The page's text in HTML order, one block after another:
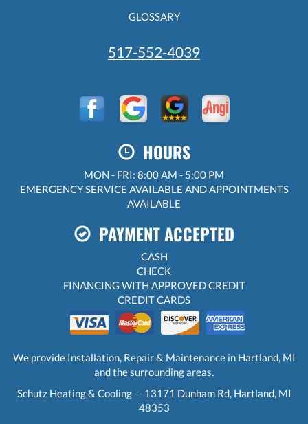
GLOSSARY
517-552-4039
HOURS
MON - FRI: 8:00 AM - 5:00 PM
EMERGENCY SERVICE AVAILABLE AND APPOINTMENTS
AVAILABLE
PAYMENT ACCEPTED
CASH
CHECK
FINANCING WITH APPROVED CREDIT
CREDIT CARDS
We provide Installation, Repair & Maintenance in Hartland, MI
and the surrounding areas.
Schutz Heating & Cooling — 13171 Dunham Rd, Hartland, MI
48353